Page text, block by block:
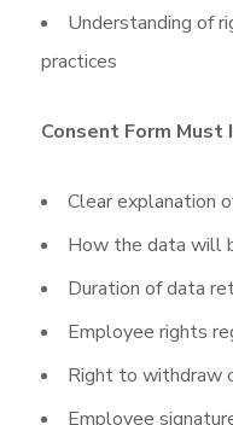
Understanding of
practices
Consent Form Must
Clear explanation
How the data will
Duration of data
Employee rights
Right to withdraw
Employee